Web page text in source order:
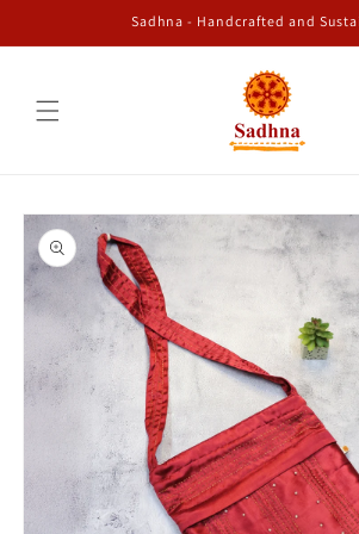
Sadhna - Handcrafted and
Skip to
product
information